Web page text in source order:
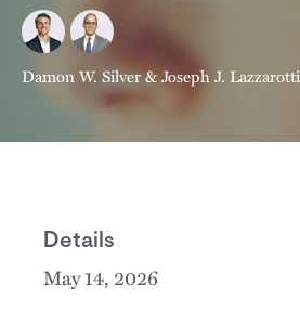
Damon W. Silver&Joseph J. Lazzarotti
Details
May 14, 2026